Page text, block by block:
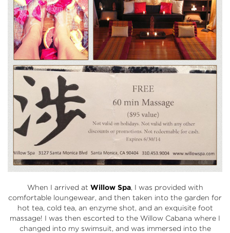
When I arrived at Willow Spa, I was provided with
comfortable loungewear, and then taken into the garden for
hot tea, cold tea, an enzyme shot, and an exquisite foot
massage! I was then escorted to the Willow Cabana where I
changed into my swimsuit, and was immersed into the